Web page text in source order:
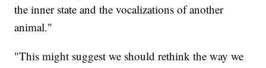
the inner state and the vocalizations of another
animal."
"This might suggest we should rethink the way we